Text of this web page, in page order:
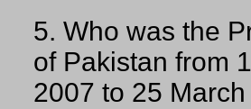
5. Who was the
of Pakistan from
2007 to 25